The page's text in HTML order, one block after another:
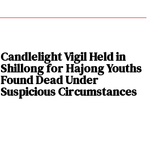
Candlelight Vigil Held in
Shillong for Hajong Youths
Found Dead Under
Suspicious Circumstances